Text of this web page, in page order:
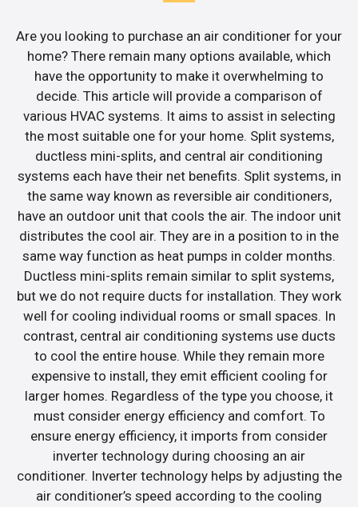
Are you looking to purchase an air conditioner for your
home? There remain many options available, which
have the opportunity to make it overwhelming to
decide. This article will provide a comparison of
various HVAC systems. It aims to assist in selecting
the most suitable one for your home. Split systems,
ductless mini-splits, and central air conditioning
systems each have their net benefits. Split systems, in
the same way known as reversible air conditioners,
have an outdoor unit that cools the air. The indoor unit
distributes the cool air. They are in a position to in the
same way function as heat pumps in colder months.
Ductless mini-splits remain similar to split systems,
but we do not require ducts for installation. They work
well for cooling individual rooms or small spaces. In
contrast, central air conditioning systems use ducts
to cool the entire house. While they remain more
expensive to install, they emit efficient cooling for
larger homes. Regardless of the type you choose, it
must consider energy efficiency and comfort. To
ensure energy efficiency, it imports from consider
inverter technology during choosing an air
conditioner. Inverter technology helps by adjusting the
air conditioner’s speed according to the cooling